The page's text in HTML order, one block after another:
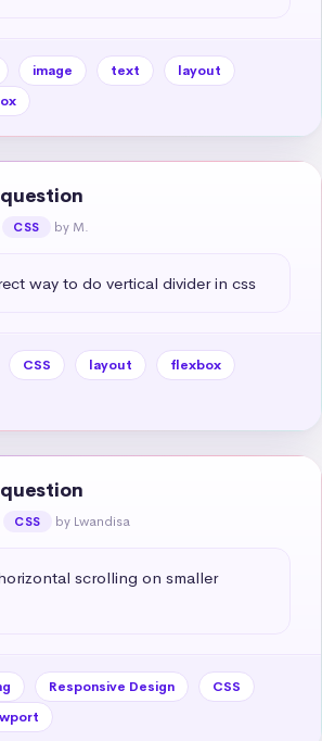
image text
layout
question
CSS by M.
way to do vertical divider in css
CSS layout
flexbox
question
CSS by Lwandisa
scrolling on smaller
Responsive Design
CSS